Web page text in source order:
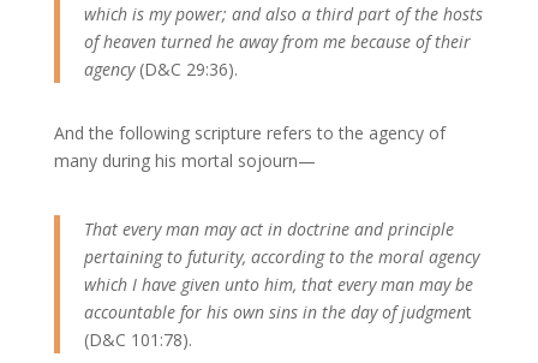
which is my power; and also a third part of the hosts
of heaven turned he away from me because of their
agency(D&C 29:36).
And the following scripture refers to the agency of
many during his mortal sojourn—
That every man may act in doctrine and principle
pertaining to futurity, according to the moral agency
which I have given unto him, that every man may be
accountable for his own sins in the day of judgment
(D&C 101:78).